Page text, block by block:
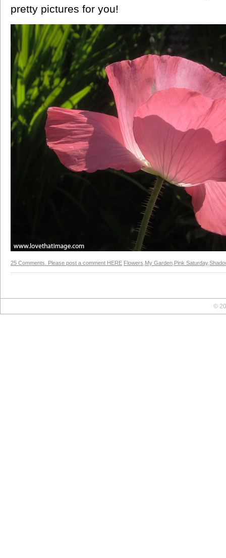
pretty pictures for you!
25 Comments. Please post a comment HERE Flowers My Garden Pink Saturday,
©